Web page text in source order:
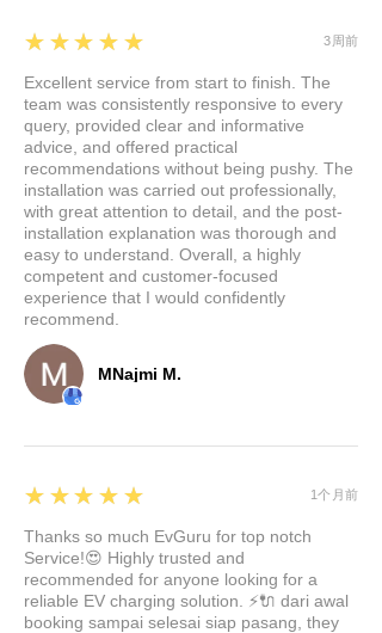
MNajmi M.
5
★★★★★
Excellent service from start to finish. The
team was consistently responsive to every
query, provided clear and informative
advice, and offered practical
recommendations without being pushy. The
installation was carried out professionally,
with great attention to detail, and the post-
installation explanation was thorough and
easy to understand. Overall, a highly
competent and customer-focused
experience that I would confidently
recommend.
3周前
5
★★★★★
Thanks so much EvGuru for top notch
Service!😍 Highly trusted and
recommended for anyone looking for a
reliable EV charging solution. ⚡🔌 dari awal
booking sampai selesai siap pasang, they
1个月前